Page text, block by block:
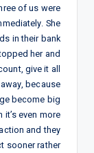
of us were
She
in their bank
her and
give it all
because
become big
even more
and they
sooner rather